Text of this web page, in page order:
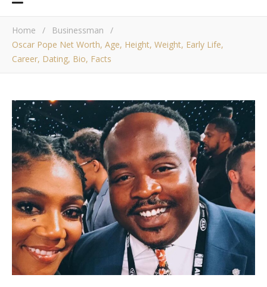
Home / Businessman
/
Oscar Pope Net Worth, Age, Height, Weight, Early Life,
Career, Dating, Bio, Facts